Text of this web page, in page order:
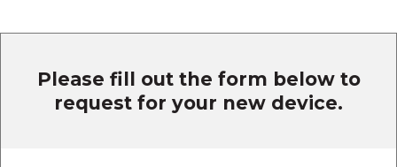
Please fill out the form below to
request for your new device.